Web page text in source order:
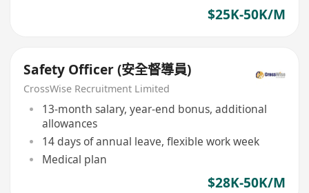
$25K-50K/M
Safety Officer (安全督導員)
CrossWise Recruitment Limited
13-month salary, year-end bonus, additional
allowances
14 days of annual leave, flexible work week
Medical plan
$28K-50K/M